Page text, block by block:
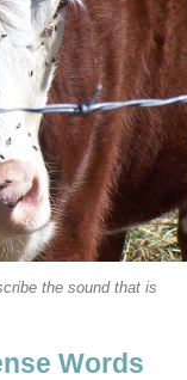
the sound that is
Words